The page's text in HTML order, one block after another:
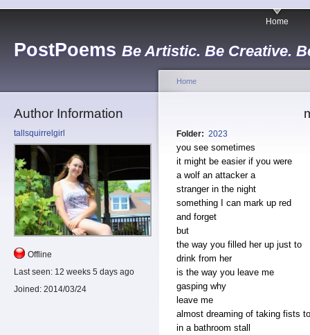
PostPoems Be Artistic. Be Creative.
Home
Author Information
tallsquirrelgirl
Offline
Last seen: 12 weeks 5 days ago
Joined: 2014/03/24
Home
Folder: 2023
you see sometimes
it might be easier if you were
a wolf an attacker a
stranger in the night
something I can mark up red
and forget
but
the way you filled her up just to
drink from her
is the way you leave me
gasping why
leave me
almost dreaming of taking fists
in a bathroom stall